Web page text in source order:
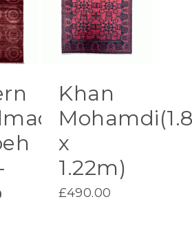
Khan
x
1.22m)
£490.00